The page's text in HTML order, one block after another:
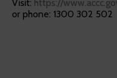
Visit: https://
or phone: 1300 302 502